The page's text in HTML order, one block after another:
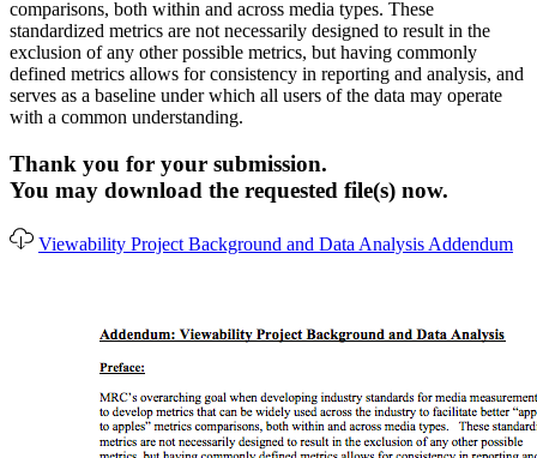
comparisons, both within and across media types. These
standardized metrics are not necessarily designed to result in the
exclusion of any other possible metrics, but having commonly
defined metrics allows for consistency in reporting and analysis, and
serves as a baseline under which all users of the data may operate
with a common understanding.
Thank you for your submission.
You may download the requested file(s) now.
Viewability Project Background and Data Analysis Addendum